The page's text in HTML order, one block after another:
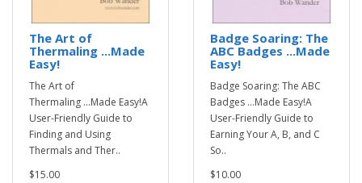
The Art of
Thermaling ...Made
Easy!
The Art of
Thermaling ...Made Easy!A
User-Friendly Guide to
Finding and Using
Thermals and Ther..
$15.00
Badge Soaring: The
ABC Badges ...Made
Easy!
Badge Soaring: The ABC
Badges ...Made Easy!A
User-Friendly Guide to
Earning Your A, B, and C
So..
$10.00